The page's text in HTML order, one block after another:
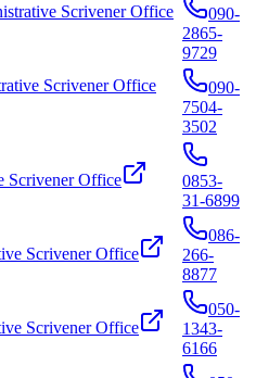
Scrivener Office
090-
2865-
9729
Scrivener Office
090-
7504-
3502
Scrivener Office
0853-
31-6899
Scrivener Office
086-
266-
8877
Scrivener Office
050-
1343-
6166